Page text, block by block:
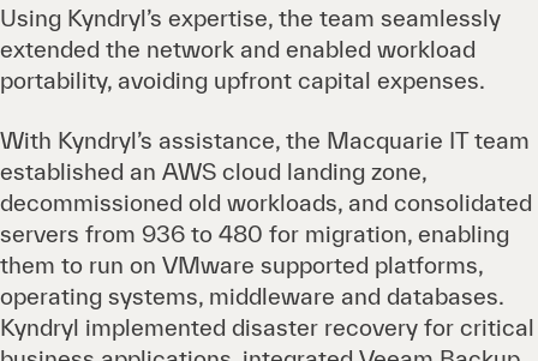
Using Kyndryl’s expertise, the team seamlessly
extended the network and enabled workload
portability, avoiding upfront capital expenses.
With Kyndryl’s assistance, the Macquarie IT team
established an AWS cloud landing zone,
decommissioned old workloads, and consolidated
servers from 936 to 480 for migration, enabling
them to run on VMware supported platforms,
operating systems, middleware and databases.
Kyndryl implemented disaster recovery for critical